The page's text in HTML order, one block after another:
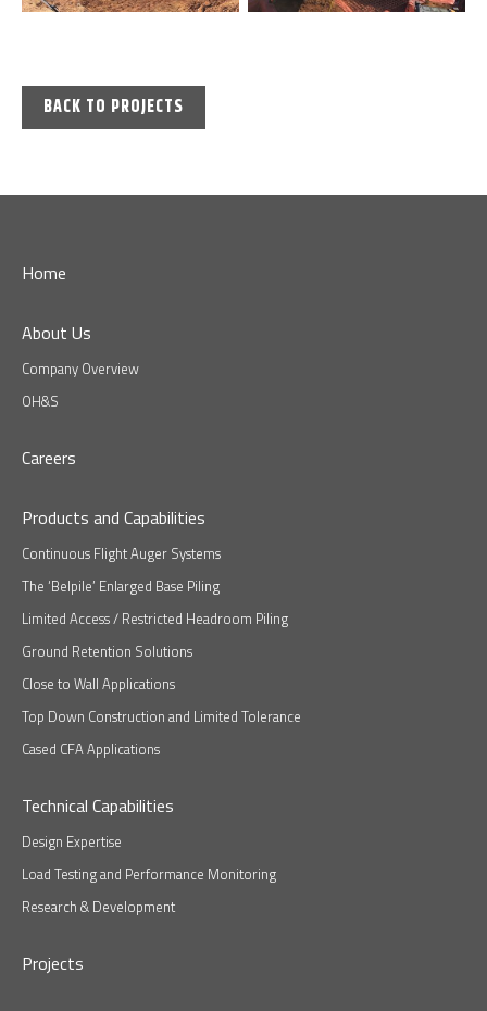
BACK TO PROJECTS
Home
About Us
Company Overview
OH&S
Careers
Products and Capabilities
Continuous Flight Auger Systems
The ‘Belpile’ Enlarged Base Piling
Limited Access / Restricted Headroom Piling
Ground Retention Solutions
Close to Wall Applications
Top Down Construction and Limited Tolerance
Cased CFA Applications
Technical Capabilities
Design Expertise
Load Testing and Performance Monitoring
Research & Development
Projects